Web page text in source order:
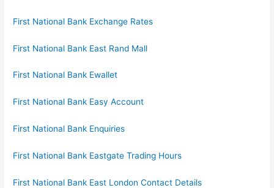
First National Bank Exchange Rates
First National Bank East Rand Mall
First National Bank Ewallet
First National Bank Easy Account
First National Bank Enquiries
First National Bank Eastgate Trading Hours
First National Bank East London Contact Details